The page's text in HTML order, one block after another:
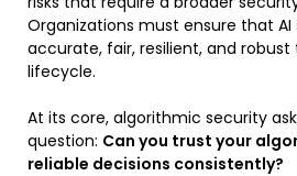
Organizations must ensure that
accurate, fair, resilient, and
lifecycle.
At its core, algorithmic security
question: Can you trust your
reliable decisions consistently?